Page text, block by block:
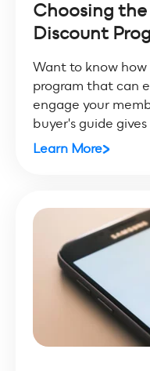
Choosing
Discount
Want to know
program that can
engage your
buyer's guide
Learn More